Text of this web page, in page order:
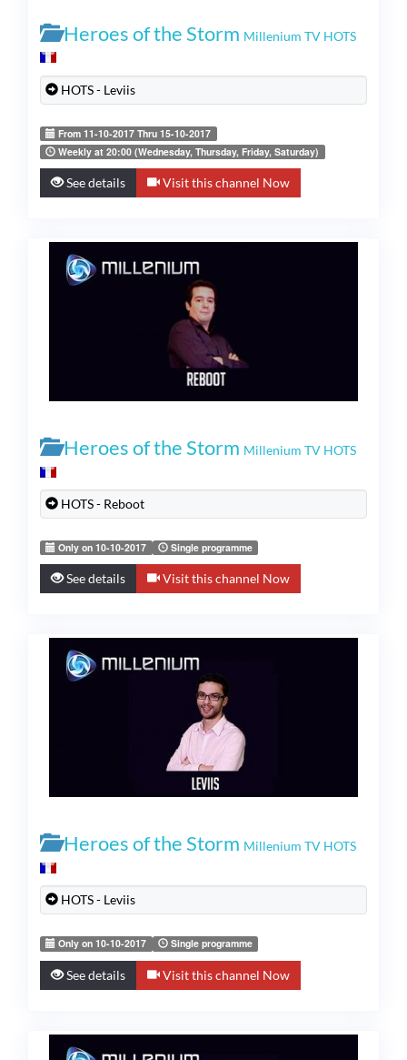
Heroes of the Storm Millenium TV HOTS
HOTS - Leviis
From 11-10-2017 Thru 15-10-2017
Weekly at 20:00 (Wednesday, Thursday, Friday, Saturday)
See details Visit this channel Now
Heroes of the Storm Millenium TV HOTS
HOTS - Reboot
Only on 10-10-2017 Single programme
See details Visit this channel Now
Heroes of the Storm Millenium TV HOTS
HOTS - Leviis
Only on 10-10-2017 Single programme
See details Visit this channel Now